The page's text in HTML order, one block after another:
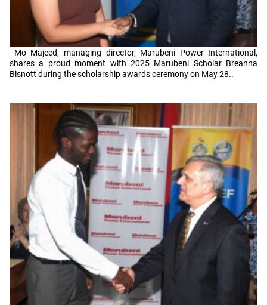
Mo Majeed, managing director, Marubeni Power International,
shares a proud moment with 2025 Marubeni Scholar Breanna
Bisnott during the scholarship awards ceremony on May 28..